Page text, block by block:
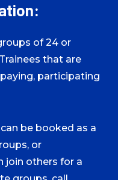
of 24 or
that are
paying, participating
can be booked as a
or
join others for a